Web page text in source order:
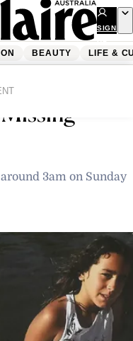
SIGN
UP
BEAUTY LIFE &
For 9-Year-
3am on Sunday